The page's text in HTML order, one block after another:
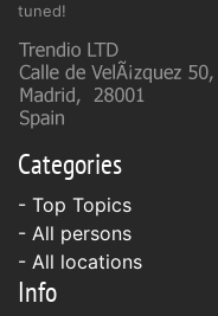
tuned!
Categories
- Top Topics
- All persons
- All locations
Info